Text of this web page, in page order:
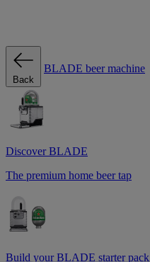
Back
BLADE beer machine
Discover BLADE
The premium home beer tap
Build your BLADE starter pack